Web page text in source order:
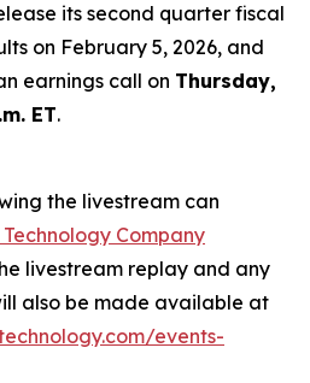
its second quarter fiscal
on February 5, 2026, and
earnings call on Thursday,
ET.
the livestream can
Company
livestream replay and any
also be made available at
events-